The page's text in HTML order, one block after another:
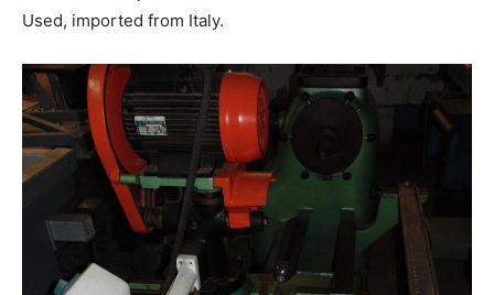
Used, imported from Italy.